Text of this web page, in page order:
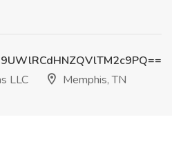
LLC
Memphis, TN